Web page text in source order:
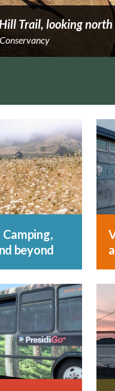
Trail, looking north
beyond